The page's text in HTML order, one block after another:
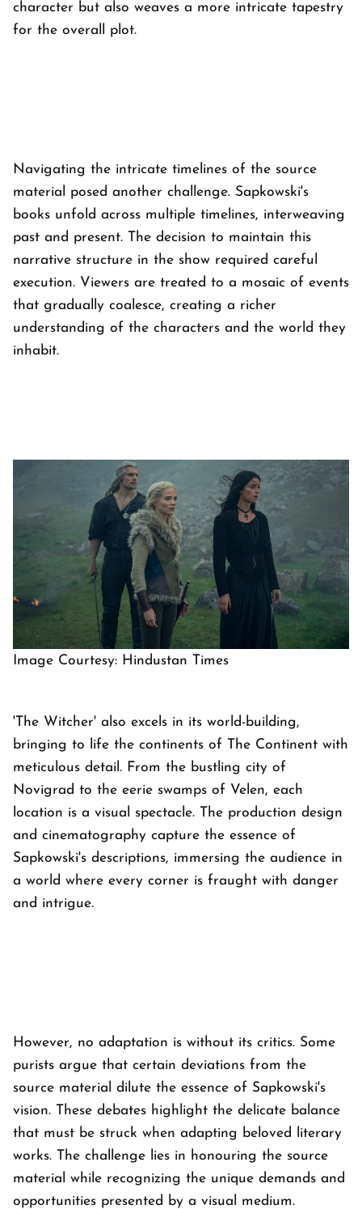
character but also weaves a more intricate tapestry
for the overall plot.
Navigating the intricate timelines of the source
material posed another challenge. Sapkowski's
books unfold across multiple timelines, interweaving
past and present. The decision to maintain this
narrative structure in the show required careful
execution. Viewers are treated to a mosaic of events
that gradually coalesce, creating a richer
understanding of the characters and the world they
inhabit.
Image Courtesy: Hindustan Times
'The Witcher' also excels in its world-building,
bringing to life the continents of The Continent with
meticulous detail. From the bustling city of
Novigrad to the eerie swamps of Velen, each
location is a visual spectacle. The production design
and cinematography capture the essence of
Sapkowski's descriptions, immersing the audience in
a world where every corner is fraught with danger
and intrigue.
However, no adaptation is without its critics. Some
purists argue that certain deviations from the
source material dilute the essence of Sapkowski's
vision. These debates highlight the delicate balance
that must be struck when adapting beloved literary
works. The challenge lies in honouring the source
material while recognizing the unique demands and
opportunities presented by a visual medium.